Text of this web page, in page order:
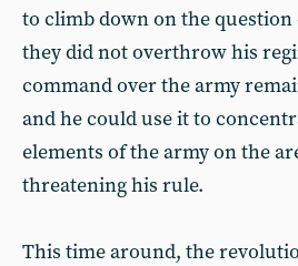
to climb down on the
they did not overthrow his
command over the army
and he could use it to
elements of the army on the
threatening his rule.
This time around, the